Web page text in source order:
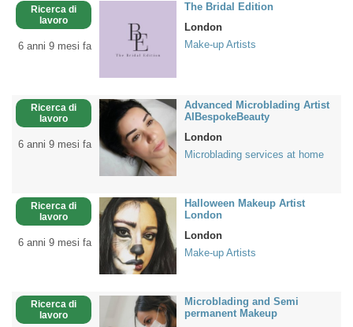
Ricerca di
lavoro
6 anni 9 mesi fa
The Bridal Edition
London
Make-up Artists
Ricerca di
lavoro
6 anni 9 mesi fa
Advanced Microblading Artist
AIBespokeBeauty
London
Microblading services at home
Ricerca di
lavoro
6 anni 9 mesi fa
Halloween Makeup Artist
London
London
Make-up Artists
Ricerca di
lavoro
Microblading and Semi
permanent Makeup